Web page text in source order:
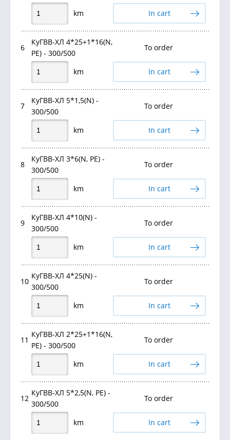
km
In cart
6
КуГВВ-ХЛ 4*25+1*16(N,
PE) - 300/500
To order
km In cart
7
КуГВВ-ХЛ 5*1,5(N) -
300/500
To order
km In cart
8
КуГВВ-ХЛ 3*6(N, PE) -
300/500
To order
km In cart
9
КуГВВ-ХЛ 4*10(N) -
300/500
To order
km In cart
10
КуГВВ-ХЛ 4*25(N) -
300/500
To order
km In cart
11
КуГВВ-ХЛ 2*25+1*16(N,
PE) - 300/500
To order
km In cart
12
КуГВВ-ХЛ 5*2,5(N, PE) -
300/500
To order
km In cart